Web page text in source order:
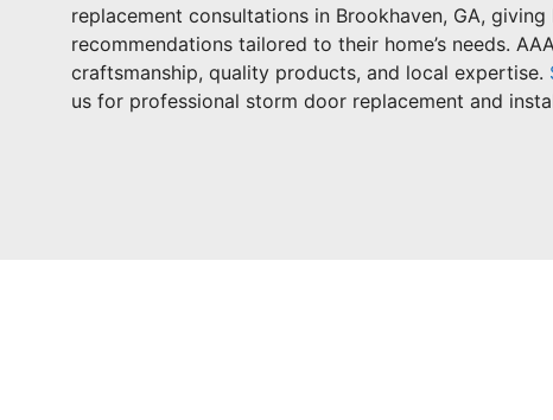
replacement consultations in Brookhaven, GA, giving
recommendations tailored to their home’s needs.
craftsmanship, quality products, and local expertise.
us for professional storm door replacement and